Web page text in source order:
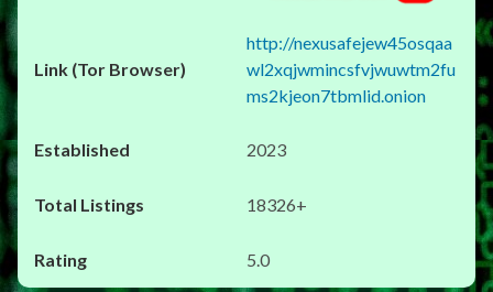
http://nexusafejew45osqaa
wl2xqjwmincsfvjwuwtm2fu
ms2kjeon7tbmlid.onion
2023
18326+
5.0